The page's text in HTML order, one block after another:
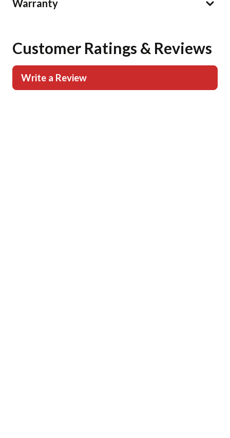
Warranty
Customer Ratings & Reviews
Write a Review